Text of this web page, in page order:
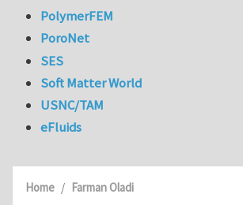
Home Farman Oladi
PolymerFEM
PoroNet
SES
Soft Matter World
USNC/TAM
eFluids